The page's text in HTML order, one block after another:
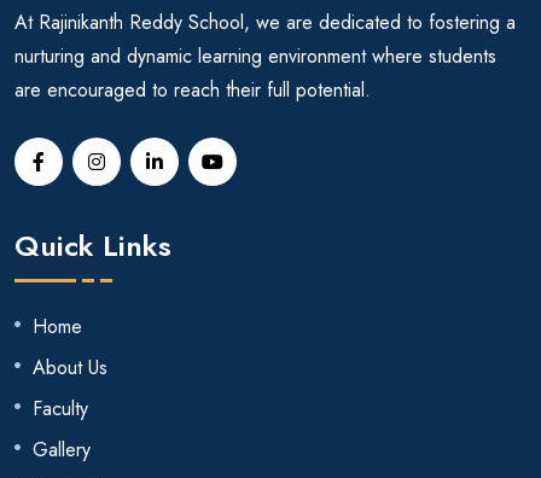
At Rajinikanth Reddy School, we are dedicated to fostering a
nurturing and dynamic learning environment where students
are encouraged to reach their full potential.
Quick Links
Home
About Us
Faculty
Gallery